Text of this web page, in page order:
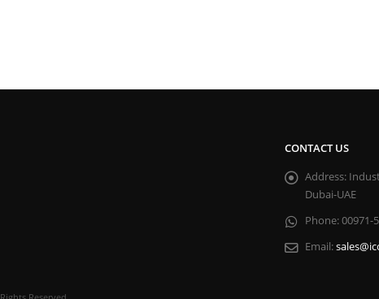
CONTACT US
Address:
Dubai-UAE
Phone:00971-
Email: